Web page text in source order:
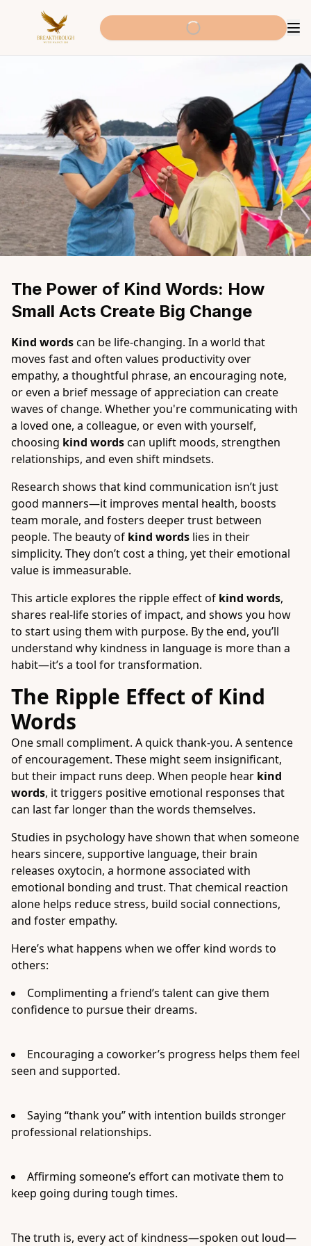
The Power of Kind Words: How
Small Acts Create Big Change
Kind wordscan be life-changing. In a world that
moves fast and often values productivity over
empathy, a thoughtful phrase, an encouraging note,
or even a brief message of appreciation can create
waves of change. Whether you're communicating with
a loved one, a colleague, or even with yourself,
choosing kind wordscan uplift moods, strengthen
relationships, and even shift mindsets.
Research shows that kind communication isn’t just
good manners—it improves mental health, boosts
team morale, and fosters deeper trust between
people. The beauty of kind words lies in their
simplicity. They don’t cost a thing, yet their emotional
value is immeasurable.
This article explores the ripple effect of kind words,
shares real-life stories of impact, and shows you how
to start using them with purpose. By the end, you’ll
understand why kindness in language is more than a
habit—it’s a tool for transformation.
The Ripple Effect of Kind
Words
One small compliment. A quick thank-you. A sentence
of encouragement. These might seem insignificant,
but their impact runs deep. When people hear kind
words, it triggers positive emotional responses that
can last far longer than the words themselves.
Studies in psychology have shown that when someone
hears sincere, supportive language, their brain
releases oxytocin, a hormone associated with
emotional bonding and trust. That chemical reaction
alone helps reduce stress, build social connections,
and foster empathy.
Here’s what happens when we offer kind words to
others:
Complimenting a friend’s talent can give them
confidence to pursue their dreams.
Encouraging a coworker’s progress helps them feel
seen and supported.
Saying “thank you” with intention builds stronger
professional relationships.
Affirming someone’s effort can motivate them to
keep going during tough times.
The truth is, every act of kindness—spoken out loud—